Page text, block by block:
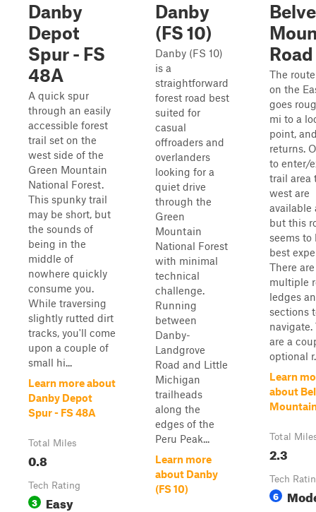
Danby
Depot
Spur - FS
48A
A quick spur
through an easily
accessible forest
trail set on the
west side of the
Green Mountain
National Forest.
This spunky trail
may be short, but
the sounds of
being in the
middle of
nowhere quickly
consume you.
While traversing
slightly rutted dirt
tracks, you'll come
upon a couple of
small hi...
Learn more about
Danby Depot
Spur - FS 48A
Total Miles
0.8
Tech Rating
3 Easy
Danby
(FS 10)
Danby (FS 10)
is a
straightforward
forest road best
suited for
casual
offroaders and
overlanders
looking for a
quiet drive
through the
Green
Mountain
National Forest
with minimal
technical
challenge.
Running
between
Danby-
Landgrove
Road and Little
Michigan
trailheads
along the
edges of the
Peru Peak...
Learn more
about Danby
(FS 10)
Road
The
on the
goes
mi to a
point,
returns.
to enter/
trail area
west are
available
but this
seems to
best
There are
multiple
ledges
sections
navigate.
are a
optional
Learn
about
Total
2.3
Tech
6